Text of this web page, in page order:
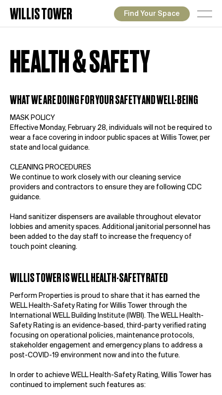
WILLIS TOWER Find Your Space
HEALTH & SAFETY
WHAT WE ARE DOING FOR YOUR SAFETY AND WELL-BEING
MASK POLICY
Effective Monday, February 28, individuals will not be required to
wear a face covering in indoor public spaces at Willis Tower, per
state and local guidance.
CLEANING PROCEDURES
We continue to work closely with our cleaning service
providers and contractors to ensure they are following CDC
guidance.
Hand sanitizer dispensers are available throughout elevator
lobbies and amenity spaces. Additional janitorial personnel has
been added to the day staff to increase the frequency of
touch point cleaning.
WILLIS TOWER IS WELL HEALTH-SAFETY RATED
Perform Properties is proud to share that it has earned the
WELL Health-Safety Rating for Willis Tower through the
International WELL Building Institute (IWBI). The WELL Health-
Safety Rating is an evidence-based, third-party verified rating
focusing on operational policies, maintenance protocols,
stakeholder engagement and emergency plans to address a
post-COVID-19 environment now and into the future.
In order to achieve WELL Health-Safety Rating, Willis Tower has
continued to implement such features as: